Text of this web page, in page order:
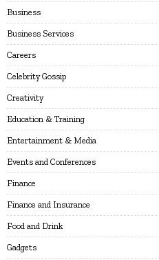
Business
Business Services
Careers
Celebrity Gossip
Creativity
Education & Training
Entertainment & Media
Events and Conferences
Finance
Finance and Insurance
Food and Drink
Gadgets